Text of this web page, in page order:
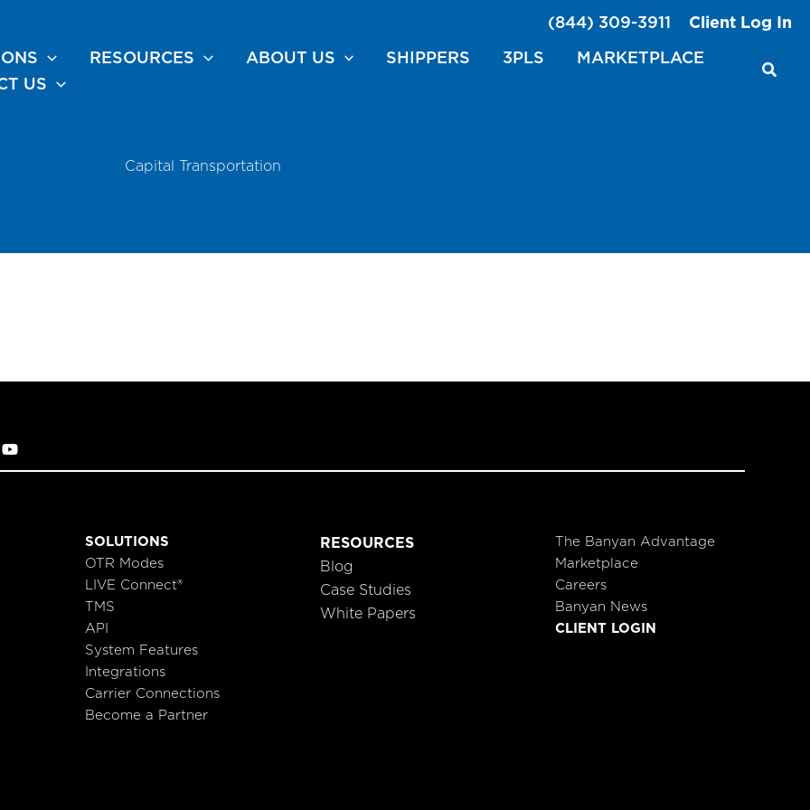
(844) 309-3911
Client Log In
RESOURCES ABOUT US SHIPPERS 3PLS
MARKETPLACE
US
Capital Transportation
SOLUTIONS
OTR Modes
LIVE Connect®
TMS
API
System Features
Integrations
Carrier Connections
Become a Partner
RESOURCES
Blog
Case Studies
White Papers
The Banyan Advantage
Marketplace
Careers
Banyan News
CLIENT LOGIN